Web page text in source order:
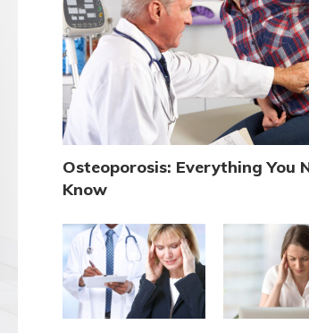
Osteoporosis: Everything You
Know